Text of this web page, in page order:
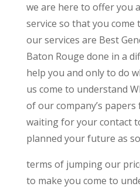
we are here to offer you
service so that you
our services are Best
Baton Rouge done in a
help you and only to do
us come to understand
of our company’s
waiting for your contact
planned your future as
terms of jumping our
to make you come to